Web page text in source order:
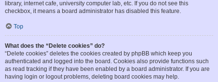
library, internet cafe, university computer lab, etc. If you do not see this
checkbox, it means a board administrator has disabled this feature.
Top
What does the “Delete cookies” do?
“Delete cookies” deletes the cookies created by phpBB which keep you
authenticated and logged into the board. Cookies also provide functions such
as read tracking if they have been enabled by a board administrator. If you are
having login or logout problems, deleting board cookies may help.